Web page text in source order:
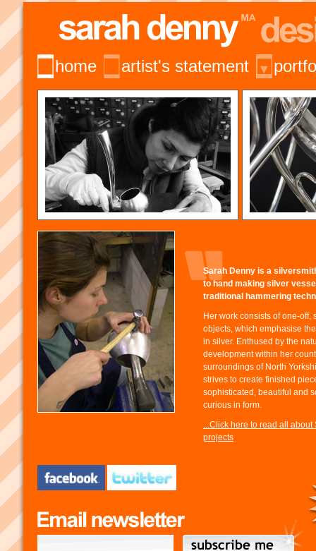
home artist's statement
Sarah Denny is a
to hand making silver
traditional hammering
Her work consists of one-off,
objects, which emphasise
in silver. Enthused by the
development within her
surroundings of North
strives to create finished
sophisticated, beautiful and
curious in form.
...Click here to read all about
projects